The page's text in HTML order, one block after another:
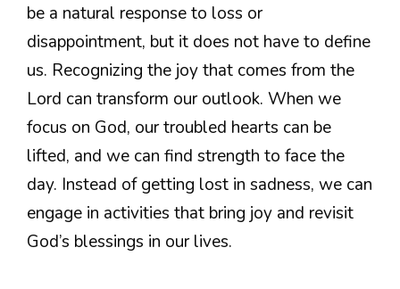
be a natural response to loss or
disappointment, but it does not have to define
us. Recognizing the joy that comes from the
Lord can transform our outlook. When we
focus on God, our troubled hearts can be
lifted, and we can find strength to face the
day. Instead of getting lost in sadness, we can
engage in activities that bring joy and revisit
God’s blessings in our lives.